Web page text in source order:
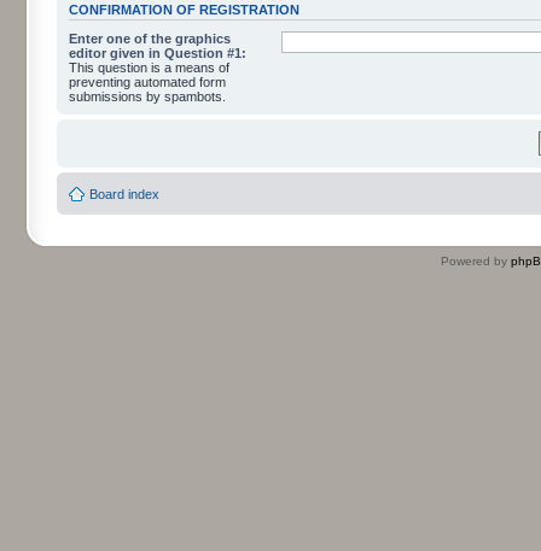
CONFIRMATION OF REGISTRATION
Enter one of the graphics
editor given in Question #1:
This question is a means of
preventing automated form
submissions by spambots.
Board index
Powered by